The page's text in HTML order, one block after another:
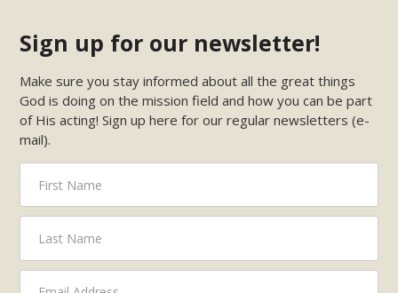
Sign up for our newsletter!
Make sure you stay informed about all the great things
God is doing on the mission field and how you can be part
of His acting! Sign up here for our regular newsletters (e-
mail).